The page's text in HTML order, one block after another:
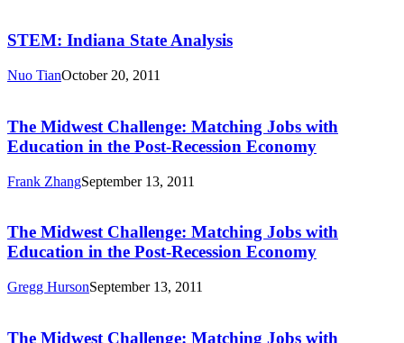
State
STEM: Indiana State Analysis
Nuo TianOctober 20, 2011
Challenge:
Matching
Jobs
Education
Post-
Recession
The Midwest Challenge: Matching Jobs with
Education in the Post-Recession Economy
Frank ZhangSeptember 13, 2011
Challenge:
Matching
Jobs
Education
The Midwest Challenge: Matching Jobs with
Education in the Post-Recession Economy
Gregg HursonSeptember 13, 2011
Challenge:
The Midwest Challenge: Matching Jobs with